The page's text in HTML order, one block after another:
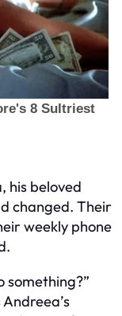
his beloved
changed. Their
weekly phone
something?”